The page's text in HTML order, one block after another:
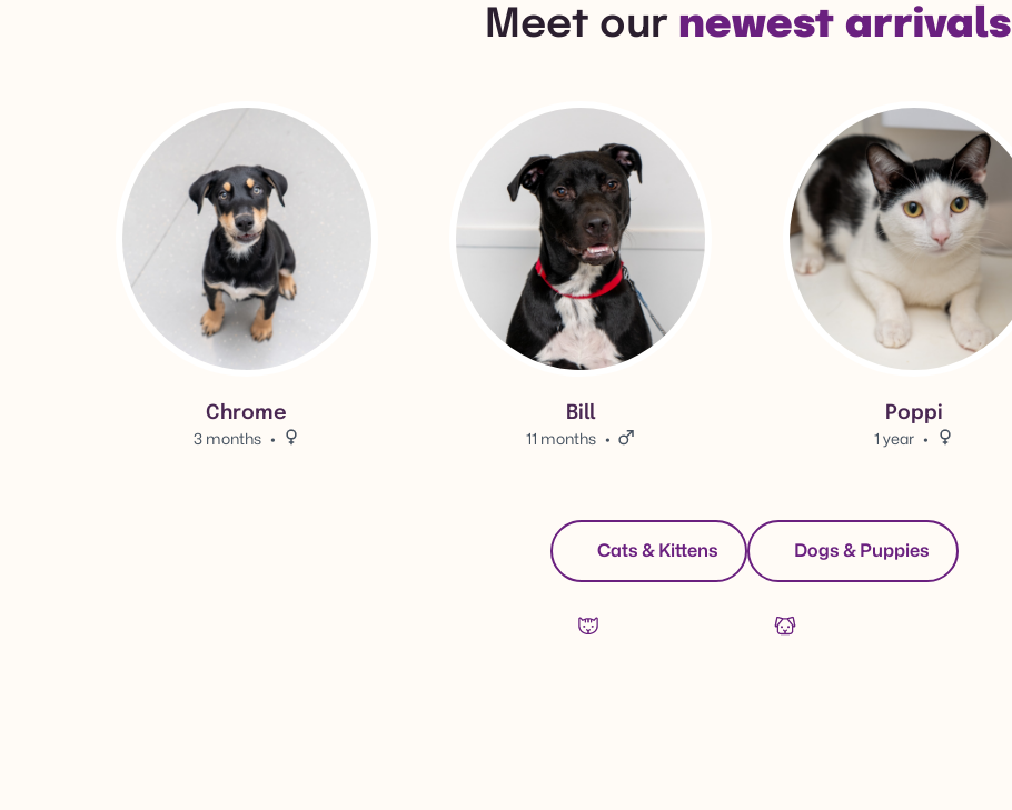
Meet our newest arrivals
Chrome
3 months Female.
View Chrome 's adoption info.
Bill
11 months Male.
View Bill's adoption info.
Poppi
1 year Female.
View Poppi's adoption info.
Cats & Kittens Dogs & Puppies